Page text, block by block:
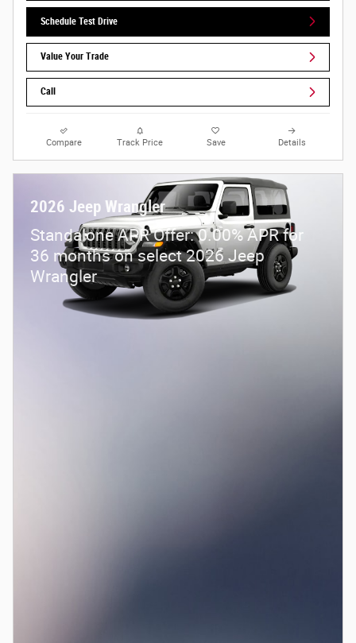
Schedule Test Drive
Value Your Trade
Call
Compare Track Price Save Details
2026 Jeep Wrangler
Standalone APR Offer: 0.00% APR for
36 months on select 2026 Jeep
Wrangler